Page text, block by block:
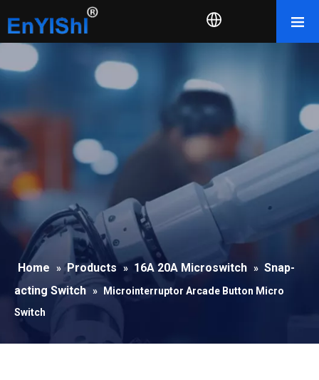
Home » Products » 16A 20A Microswitch » Snap-
acting Switch »
Microinterruptor Arcade Button Micro
Switch